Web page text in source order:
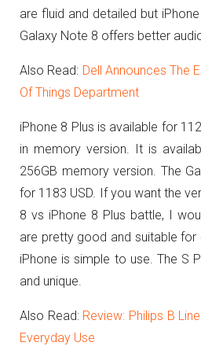
are fluid and detailed but
Galaxy Note 8 offers better
Also Read: Dell Announces The
Of Things Department
iPhone 8 Plus is available for
in memory version. It is
256GB memory version. The
for 1183 USD. If you want the
8 vs iPhone 8 Plus battle, I
are pretty good and suitable
iPhone is simple to use. The S
and unique.
Also Read: Review: Philips B
Everyday Use